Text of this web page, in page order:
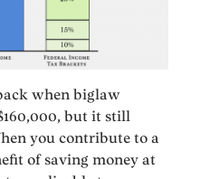
when biglaw
but it still
you contribute to a
of saving money at